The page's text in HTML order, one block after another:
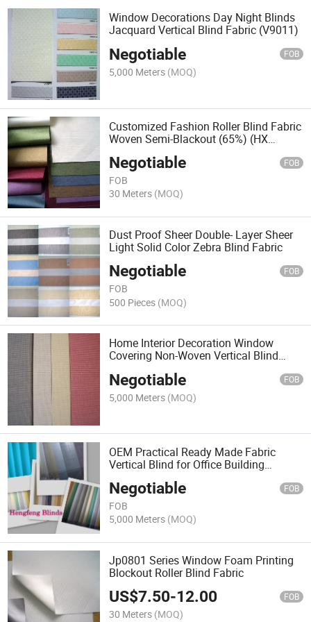
Window Decorations Day Night Blinds
Jacquard Vertical Blind Fabric (V9011)
Negotiable FOB
5,000 Meters (MOQ)
Customized Fashion Roller Blind Fabric
Woven Semi-Blackout (65%) (HX
Negotiable FOB
FOB
30 Meters (MOQ)
Dust Proof Sheer Double- Layer Sheer
Light Solid Color Zebra Blind Fabric
Negotiable FOB
FOB
500 Pieces (MOQ)
Home Interior Decoration Window
Covering Non-Woven Vertical Blind
Negotiable FOB
5,000 Meters (MOQ)
OEM Practical Ready Made Fabric
Vertical Blind for Office Building
Negotiable FOB
FOB
5,000 Meters (MOQ)
Jp0801 Series Window Foam Printing
Blockout Roller Blind Fabric
US$7.50-12.00 FOB
30 Meters (MOQ)